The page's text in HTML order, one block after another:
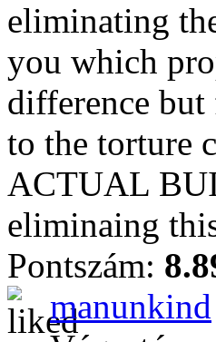
eliminating
you which
difference
to the torture
ACTUAL
eliminaing
Pontszám:
manunkind